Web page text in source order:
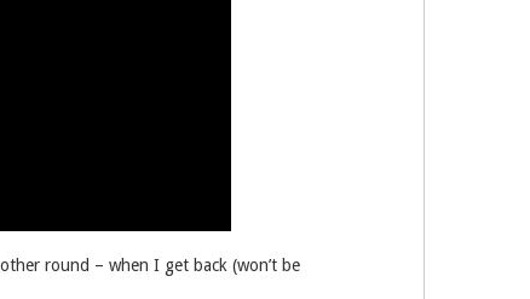
round – when I get back (won’t be